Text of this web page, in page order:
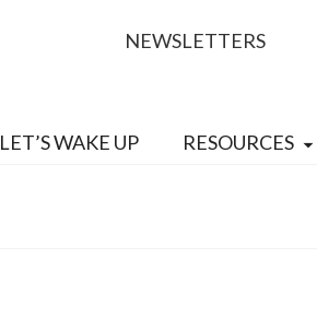
NEWSLETTERS
LET’S WAKE UP RESOURCES